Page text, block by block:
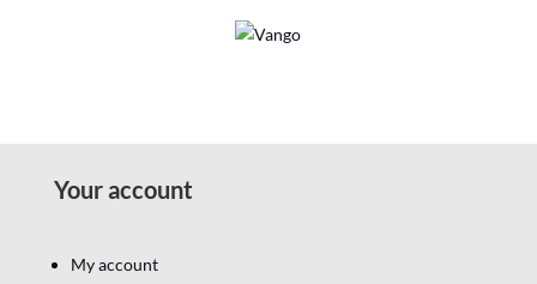
Your account
My account